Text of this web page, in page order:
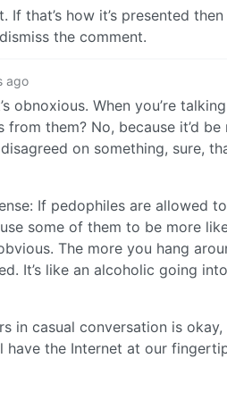
that’s how it’s presented then
the comment.
ago
obnoxious. When you’re
them? No, because it’d be
on something, sure,
If pedophiles are allowed
some of them to be more
The more you hang
It’s like an alcoholic going
in casual conversation is okay,
have the Internet at our